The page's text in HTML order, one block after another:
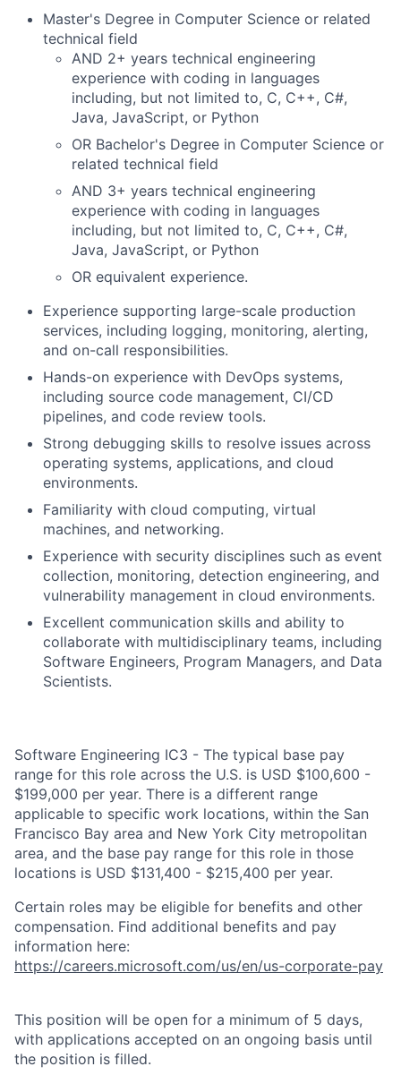
Master's Degree in Computer Science or related
technical field
AND 2+ years technical engineering
experience with coding in languages
including, but not limited to, C, C++, C#,
Java, JavaScript, or Python
OR Bachelor's Degree in Computer Science or
related technical field
AND 3+ years technical engineering
experience with coding in languages
including, but not limited to, C, C++, C#,
Java, JavaScript, or Python
OR equivalent experience.
Experience supporting large-scale production
services, including logging, monitoring, alerting,
and on-call responsibilities.
Hands-on experience with DevOps systems,
including source code management, CI/CD
pipelines, and code review tools.
Strong debugging skills to resolve issues across
operating systems, applications, and cloud
environments.
Familiarity with cloud computing, virtual
machines, and networking.
Experience with security disciplines such as event
collection, monitoring, detection engineering, and
vulnerability management in cloud environments.
Excellent communication skills and ability to
collaborate with multidisciplinary teams, including
Software Engineers, Program Managers, and Data
Scientists.
Software Engineering IC3 - The typical base pay
range for this role across the U.S. is USD $100,600 -
$199,000 per year. There is a different range
applicable to specific work locations, within the San
Francisco Bay area and New York City metropolitan
area, and the base pay range for this role in those
locations is USD $131,400 - $215,400 per year.
Certain roles may be eligible for benefits and other
compensation. Find additional benefits and pay
information here:
https://careers.microsoft.com/us/en/us-corporate-pay
This position will be open for a minimum of 5 days,
with applications accepted on an ongoing basis until
the position is filled.